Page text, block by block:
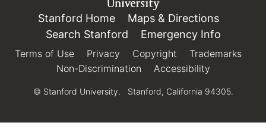
Stanford Home(link is external)
Maps & Directions(link is
Search Stanford (link is external)
Emergency Info
Terms of Use (link is external)
Privacy (link is external)
Copyright (link is external)
Trademarks
Non-Discrimination (link is external)
Accessibility
© Stanford University. Stanford, California 94305.